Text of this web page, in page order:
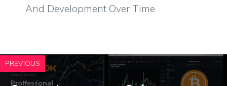
And Development Over Time
PREVIOUS